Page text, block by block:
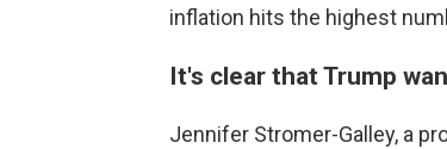
inflation hits the highest
It's clear that Trump
Jennifer Stromer-Galley, a